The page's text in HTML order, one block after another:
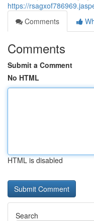
https://
Comments
Comments
Submit a Comment
No HTML
HTML is disabled
Search